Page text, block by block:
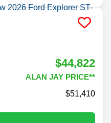
$44,822
ALAN JAY PRICE**
51,410